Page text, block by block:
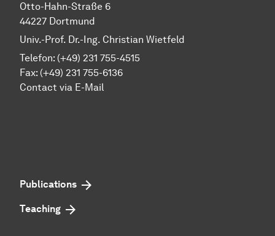
Otto-Hahn-Straße 6
44227 Dortmund
Univ.-Prof. Dr.-Ing. Christian Wietfeld
Telefon: (+49) 231 755-4515
Fax: (+49) 231 755-6136
Contact via E-Mail
Publications
Teaching